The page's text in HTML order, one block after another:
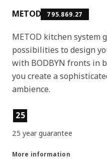
METOD 795.869.27
METOD kitchen system
possibilities to design
with BODBYN fronts in
you create a
ambience.
Product features
25
25 year guarantee
More information